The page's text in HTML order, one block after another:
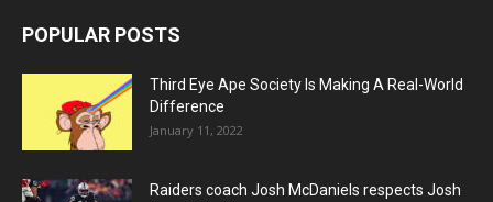
POPULAR POSTS
Third Eye Ape Society Is Making A Real-World
Difference
January 11, 2022
Raiders coach Josh McDaniels respects Josh